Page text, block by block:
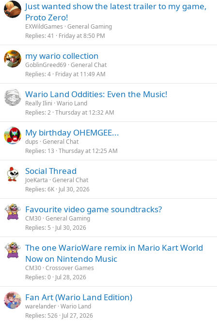
Just wanted show the latest trailer to my game,
Proto Zero!
EXWildGames General Gaming
Replies 41 Friday at 8:50 PM
my wario collection
GoblinGreed69 General Chat
Replies 4 Friday at 11:49 AM
Wario Land Oddities: Even the Music!
Really Ilini Wario Land
Replies 2 Thursday at 12:32 AM
My birthday OHEMGEE...
dups General Chat
Replies 13 Thursday at 12:25 AM
Social Thread
JoeKarta General Chat
Replies 6K Jul 30, 2026
Favourite video game soundtracks?
CM30 General Gaming
Replies 5 Jul 30, 2026
The one WarioWare remix in Mario Kart World
Now on Nintendo Music
CM30 Crossover Games
Replies 0 Jul 28, 2026
Fan Art (Wario Land Edition)
warelander Wario Land
Replies 526 Jul 27, 2026